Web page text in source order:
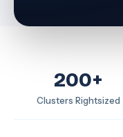
200+
Clusters Rightsized